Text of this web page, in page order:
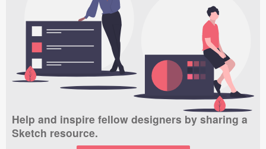
Help and inspire fellow designers by sharing a
Sketch resource.